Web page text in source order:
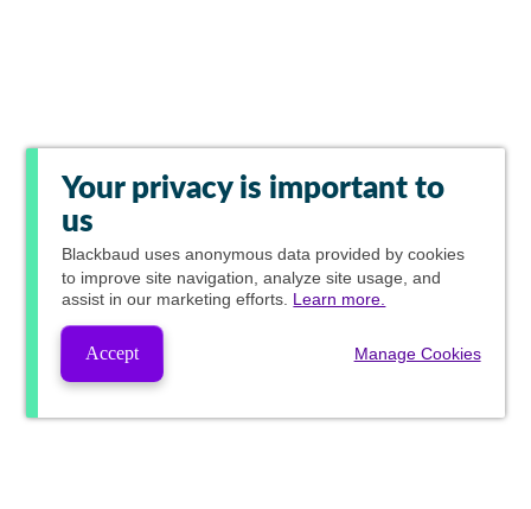
Your privacy is important to
us
Blackbaud uses anonymous data provided by cookies
to improve site navigation, analyze site usage, and
assist in our marketing efforts. Learn more.
Accept Manage Cookies